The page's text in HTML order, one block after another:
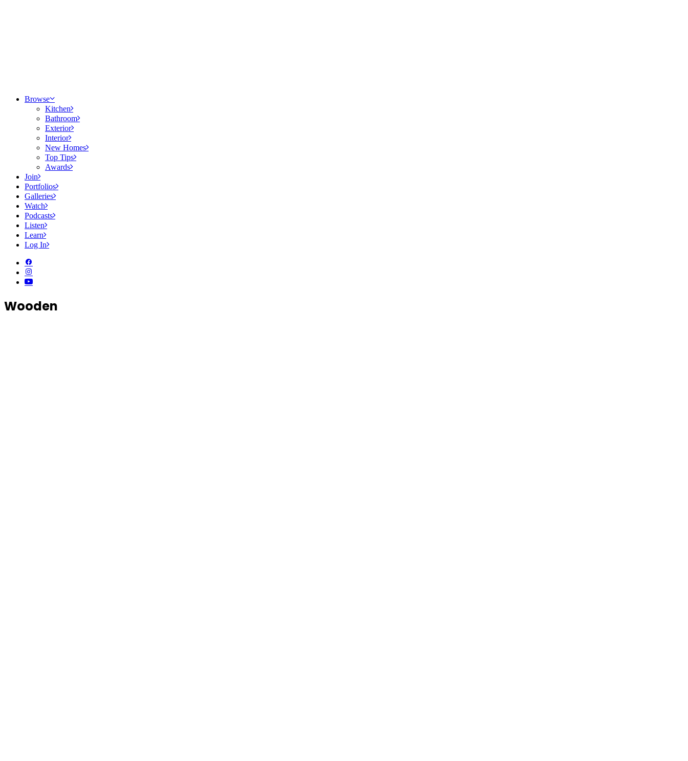
Browse
Kitchen
Bathroom
Exterior
Interior
New Homes
Top Tips
Awards
Join
Portfolios
Galleries
Watch
Podcasts
Listen
Learn
Log In
Wooden